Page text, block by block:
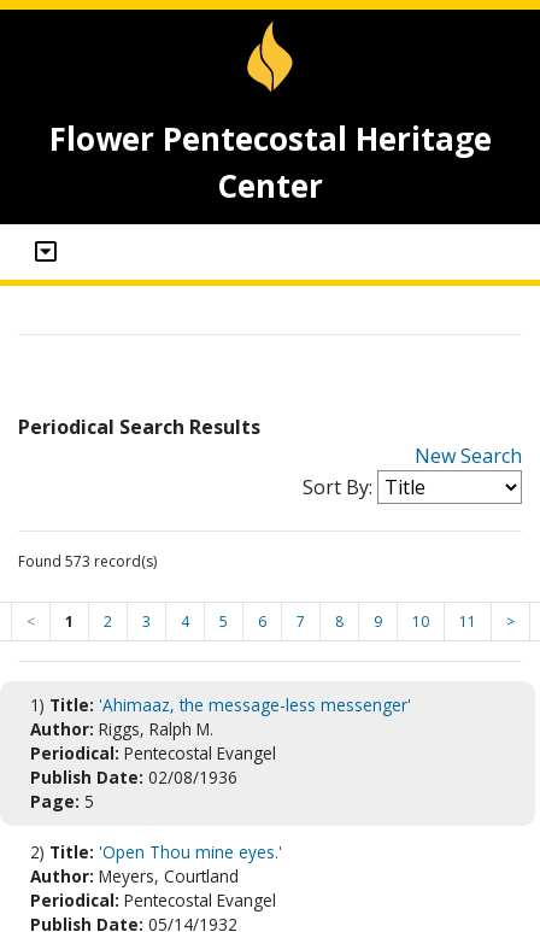
Flower Pentecostal Heritage
Center
Periodical Search Results
New Search
Sort By:
Found 573 record(s)
< 1 2 3 4 5 6 7 8 9 10 11 >
1) Title: 'Ahimaaz, the message-less messenger'
Author: Riggs, Ralph M.
Periodical: Pentecostal Evangel
Publish Date: 02/08/1936
Page: 5
2) Title: 'Open Thou mine eyes.'
Author: Meyers, Courtland
Periodical: Pentecostal Evangel
Publish Date: 05/14/1932